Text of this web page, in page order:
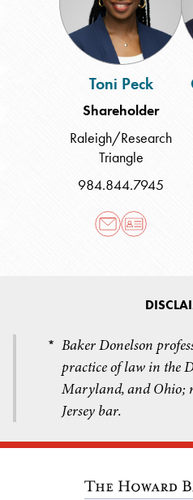
Toni Peck
Shareholder
Raleigh/Research
Triangle
984.844.7945
* Baker Donelson
practice of law in the
Maryland, and Ohio;
Jersey bar.